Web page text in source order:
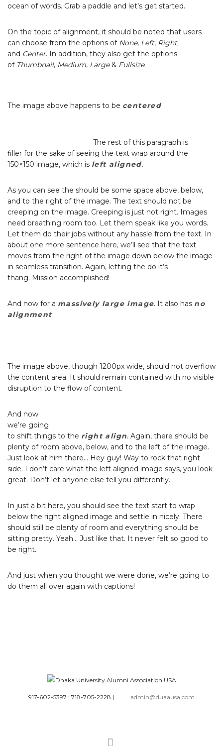
ocean of words. Grab a paddle and let’s get started.
On the topic of alignment, it should be noted that users
can choose from the options of None, Left, Right,
and Center. In addition, they also get the options
of Thumbnail, Medium, Large& Fullsize.
The image above happens to be centered.
The rest of this paragraph is
filler for the sake of seeing the text wrap around the
150×150 image, which is left aligned.
As you can see the should be some space above, below,
and to the right of the image. The text should not be
creeping on the image. Creeping is just not right. Images
need breathing room too. Let them speak like you words.
Let them do their jobs without any hassle from the text. In
about one more sentence here, we’ll see that the text
moves from the right of the image down below the image
in seamless transition. Again, letting the do it’s
thang. Mission accomplished!
And now for a massively large image. It also has no
alignment.
The image above, though 1200px wide, should not overflow
the content area. It should remain contained with no visible
disruption to the flow of content.
And now
we’re going
to shift things to the right align. Again, there should be
plenty of room above, below, and to the left of the image.
Just look at him there… Hey guy! Way to rock that right
side. I don’t care what the left aligned image says, you look
great. Don’t let anyone else tell you differently.
In just a bit here, you should see the text start to wrap
below the right aligned image and settle in nicely. There
should still be plenty of room and everything should be
sitting pretty. Yeah… Just like that. It never felt so good to
be right.
And just when you thought we were done, we’re going to
do them all over again with captions!
917-602-5397 : 718-705-2228 | admin@duaausa.com